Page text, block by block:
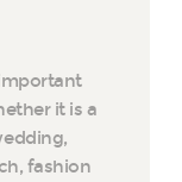
it is a
fashion